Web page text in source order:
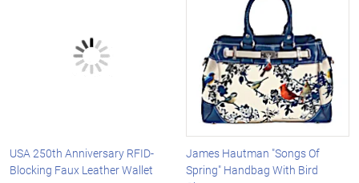
USA 250th Anniversary RFID-
Blocking Faux Leather Wallet
James Hautman "Songs Of
Spring" Handbag With Bird